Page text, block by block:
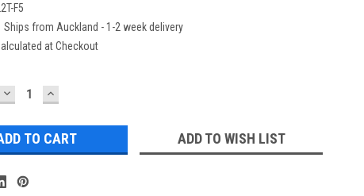
F5
Ships from Auckland - 1-2 week delivery
at Checkout
DECREASE
QUANTITY:
INCREASE
QUANTITY:
ADD TO WISH LIST